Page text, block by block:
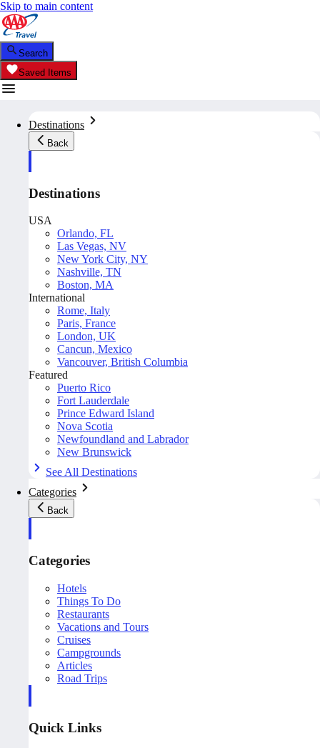
Skip to main content
Search
Saved Items
Destinations
Back
Destinations
USA
Orlando, FL
Las Vegas, NV
New York City, NY
Nashville, TN
Boston, MA
International
Rome, Italy
Paris, France
London, UK
Cancun, Mexico
Vancouver, British Columbia
Featured
Puerto Rico
Fort Lauderdale
Prince Edward Island
Nova Scotia
Newfoundland and Labrador
New Brunswick
See All Destinations
Categories
Back
Categories
Hotels
Things To Do
Restaurants
Vacations and Tours
Cruises
Campgrounds
Articles
Road Trips
Quick Links